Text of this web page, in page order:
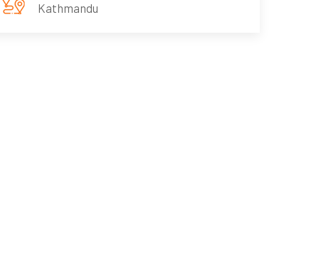
Kathmandu